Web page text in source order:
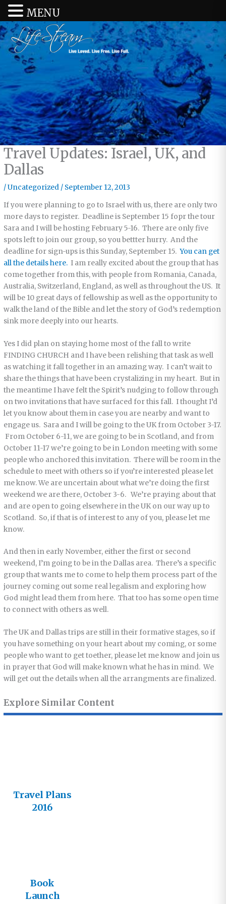
Travel Updates: Israel, UK, and
Dallas
/Uncategorized / September 12, 2013
If you were planning to go to Israel with us, there are only two
more days to register. Deadline is September 15 fopr the tour
Sara and I will be hosting February 5-16. There are only five
spots left to join our group, so you bettter hurry. And the
deadline for sign-ups is this Sunday, September 15.You can get
all the details here. I am really excited about the group that has
come together from this, with people from Romania, Canada,
Australia, Switzerland, England, as well as throughout the US. It
will be 10 great days of fellowship as well as the opportunity to
walk the land of the Bible and let the story of God’s redemption
sink more deeply into our hearts.
Yes I did plan on staying home most of the fall to write
FINDING CHURCH and I have been relishing that task as well
as watching it fall together in an amazing way. I can’t wait to
share the things that have been crystalizing in my heart. But in
the meantime I have felt the Spirit’s nudging to follow through
on two invitations that have surfaced for this fall. I thought I’d
let you know about them in case you are nearby and want to
engage us. Sara and I will be going to the UK from October 3-17.
From October 6-11, we are going to be in Scotland, and from
October 11-17 we’re going to be in London meeting with some
people who anchored this invitation. There will be room in the
schedule to meet with others so if you’re interested please let
me know. We are uncertain about what we’re doing the first
weekend we are there, October 3-6. We’re praying about that
and are open to going elsewhere in the UK on our way up to
Scotland. So, if that is of interest to any of you, please let me
know.
And then in early November, either the first or second
weekend, I’m going to be in the Dallas area. There’s a specific
group that wants me to come to help them process part of the
journey coming out some real legalism and exploring how
God might lead them from here. That too has some open time
to connect with others as well.
The UK and Dallas trips are still in their formative stages, so if
you have something on your heart about my coming, or some
people who want to get toether, please let me know and join us
in prayer that God will make known what he has in mind. We
will get out the details when all the arrangments are finalized.
Explore Similar Content
Travel Plans
2016
Book
Launch
MENU